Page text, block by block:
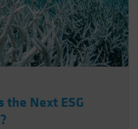
the Next ESG